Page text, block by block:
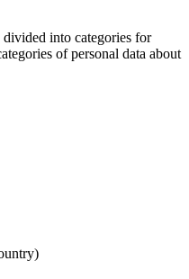
divided into categories for
of personal data about